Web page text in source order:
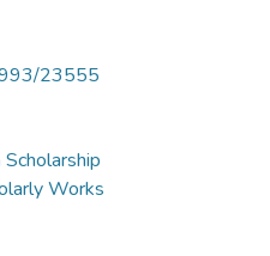
23555
Works